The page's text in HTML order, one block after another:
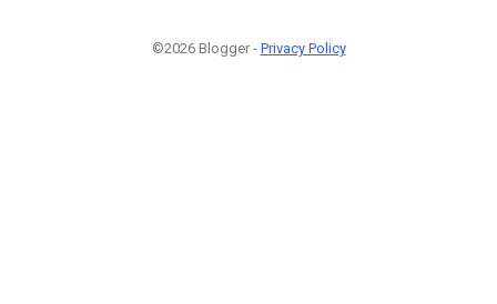
©2026 Blogger - Privacy Policy